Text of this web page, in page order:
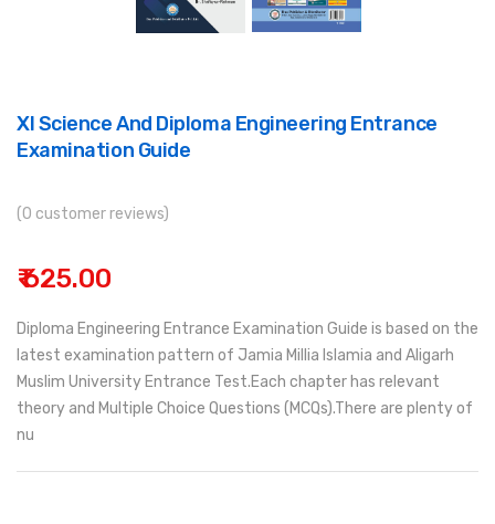
XI Science And Diploma Engineering Entrance
Examination Guide
(0 customer reviews)
₹ 625.00
Diploma Engineering Entrance Examination Guide is based on the
latest examination pattern of Jamia Millia Islamia and Aligarh
Muslim University Entrance Test.Each chapter has relevant
theory and Multiple Choice Questions (MCQs).There are plenty of
nu